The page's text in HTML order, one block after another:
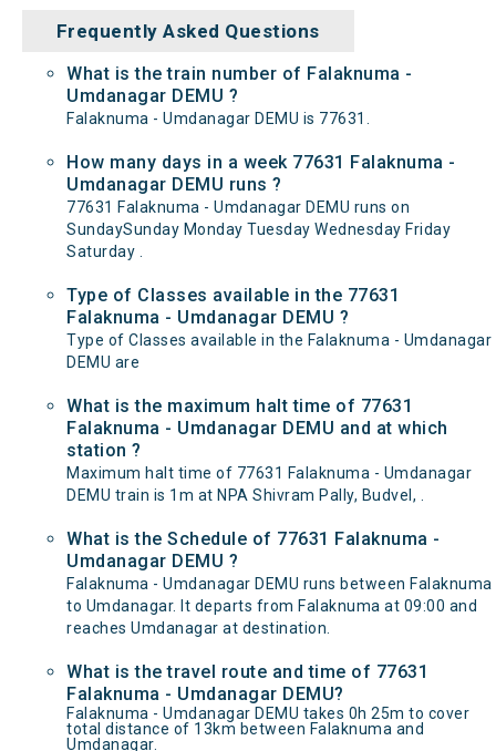
Frequently Asked Questions
What is the train number of Falaknuma -
Umdanagar DEMU ?
Falaknuma - Umdanagar DEMU is 77631.
How many days in a week 77631 Falaknuma -
Umdanagar DEMU runs ?
77631 Falaknuma - Umdanagar DEMU runs on
SundaySunday Monday Tuesday Wednesday Friday
Saturday .
Type of Classes available in the 77631
Falaknuma - Umdanagar DEMU ?
Type of Classes available in the Falaknuma - Umdanagar
DEMU are
What is the maximum halt time of 77631
Falaknuma - Umdanagar DEMU and at which
station ?
Maximum halt time of 77631 Falaknuma - Umdanagar
DEMU train is 1m at NPA Shivram Pally, Budvel, .
What is the Schedule of 77631 Falaknuma -
Umdanagar DEMU ?
Falaknuma - Umdanagar DEMU runs between Falaknuma
to Umdanagar. It departs from Falaknuma at 09:00 and
reaches Umdanagar at destination.
What is the travel route and time of 77631
Falaknuma - Umdanagar DEMU?
Falaknuma - Umdanagar DEMU takes 0h 25m to cover
total distance of 13km between Falaknuma and
Umdanagar.